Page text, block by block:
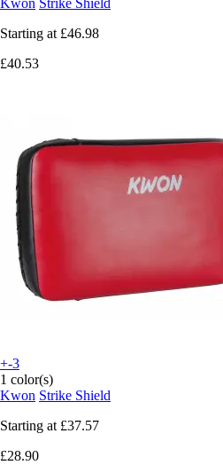
Kwon Strike Shield
Starting at £46.98
£40.53
+-3
1 color(s)
Kwon Strike Shield
Starting at £37.57
£28.90